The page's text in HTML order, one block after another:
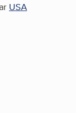
USA